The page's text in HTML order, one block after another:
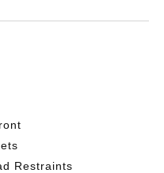
Restraints